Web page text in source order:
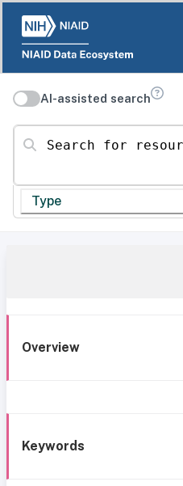
AI-assisted search
Search for resources
Type
Overview
Keywords